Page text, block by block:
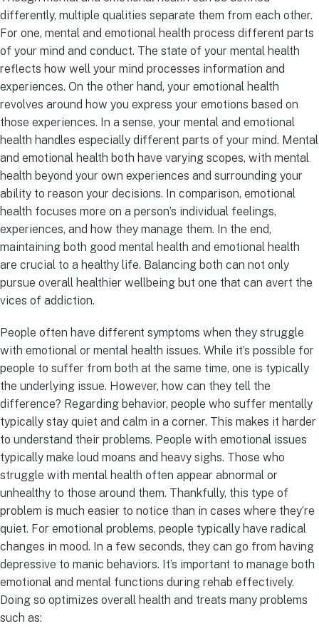
differently, multiple qualities separate them from each other.
For one, mental and emotional health process different parts
of your mind and conduct. The state of your mental health
reflects how well your mind processes information and
experiences. On the other hand, your emotional health
revolves around how you express your emotions based on
those experiences. In a sense, your mental and emotional
health handles especially different parts of your mind. Mental
and emotional health both have varying scopes, with mental
health beyond your own experiences and surrounding your
ability to reason your decisions. In comparison, emotional
health focuses more on a person’s individual feelings,
experiences, and how they manage them. In the end,
maintaining both good mental health and emotional health
are crucial to a healthy life. Balancing both can not only
pursue overall healthier wellbeing but one that can avert the
vices of addiction.
People often have different symptoms when they struggle
with emotional or mental health issues. While it’s possible for
people to suffer from both at the same time, one is typically
the underlying issue. However, how can they tell the
difference? Regarding behavior, people who suffer mentally
typically stay quiet and calm in a corner. This makes it harder
to understand their problems. People with emotional issues
typically make loud moans and heavy sighs. Those who
struggle with mental health often appear abnormal or
unhealthy to those around them. Thankfully, this type of
problem is much easier to notice than in cases where they’re
quiet. For emotional problems, people typically have radical
changes in mood. In a few seconds, they can go from having
depressive to manic behaviors. It’s important to manage both
emotional and mental functions during rehab effectively.
Doing so optimizes overall health and treats many problems
such as: